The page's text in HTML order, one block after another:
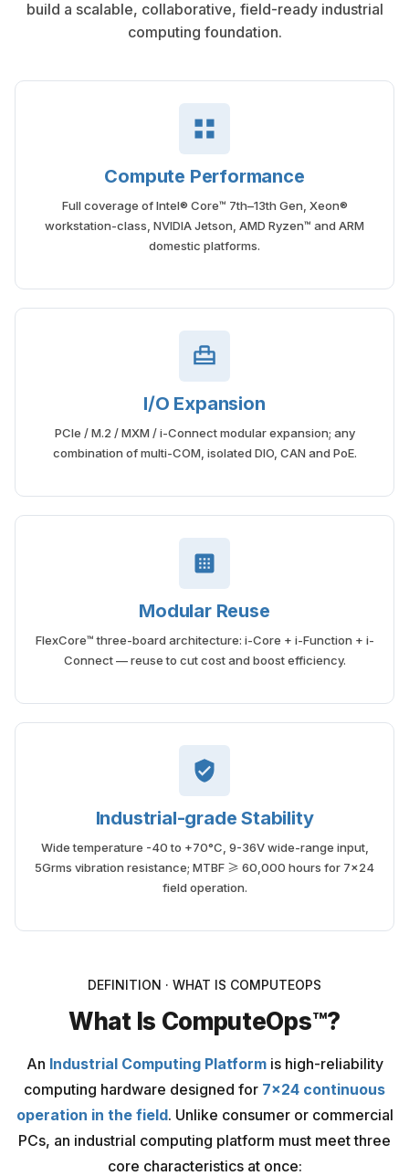
build a scalable, collaborative, field-ready industrial
computing foundation.
Compute Performance
Full coverage of Intel® Core™ 7th–13th Gen, Xeon®
workstation-class, NVIDIA Jetson, AMD Ryzen™ and ARM
domestic platforms.
I/O Expansion
PCIe / M.2 / MXM / i-Connect modular expansion; any
combination of multi-COM, isolated DIO, CAN and PoE.
Modular Reuse
FlexCore™ three-board architecture: i-Core + i-Function + i-
Connect — reuse to cut cost and boost efficiency.
Industrial-grade Stability
Wide temperature -40 to +70°C, 9-36V wide-range input,
5Grms vibration resistance; MTBF ≥ 60,000 hours for 7×24
field operation.
DEFINITION · WHAT IS COMPUTEOPS
What Is ComputeOps™?
An Industrial Computing Platformis high-reliability
computing hardware designed for 7×24 continuous
operation in the field. Unlike consumer or commercial
PCs, an industrial computing platform must meet three
core characteristics at once: